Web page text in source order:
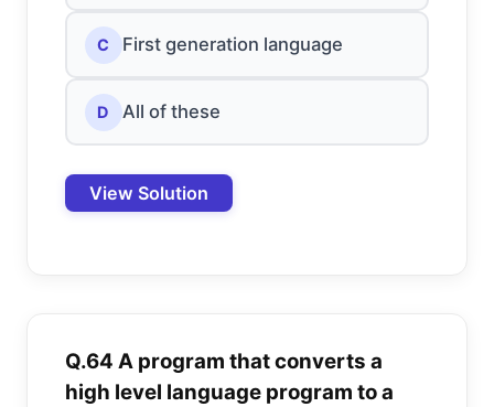
C First generation language
D All of these
View Solution
Q.64 A program that converts a
high level language program to a